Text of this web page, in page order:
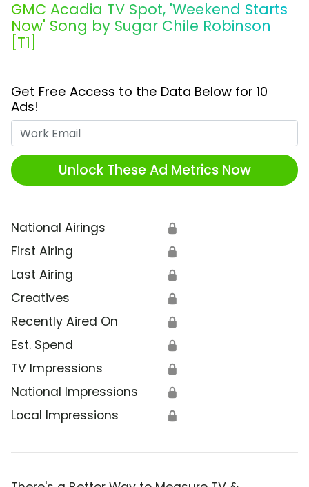
GMC Acadia TV Spot, 'Weekend Starts
Now' Song by Sugar Chile Robinson
[T1]
Get Free Access to the Data Below for 10
Ads!
Unlock These Ad Metrics Now
National Airings 🔒
First Airing 🔒
Last Airing 🔒
Creatives 🔒
Recently Aired On 🔒
Est. Spend 🔒
TV Impressions 🔒
National Impressions 🔒
Local Impressions 🔒